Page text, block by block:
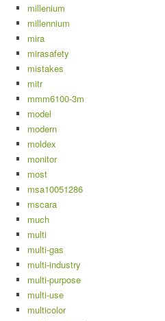
millenium
millennium
mira
mirasafety
mistakes
mitr
mmm6100-3m
model
modern
moldex
monitor
most
msa10051286
mscara
much
multi
multi-gas
multi-industry
multi-purpose
multi-use
multicolor